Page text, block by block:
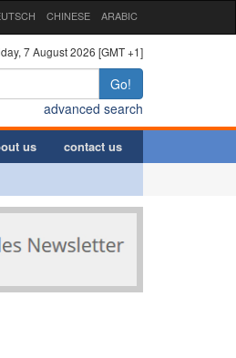
CHINESE ARABIC
7 August 2026 [GMT +1]
Go!
advanced search
us contact us